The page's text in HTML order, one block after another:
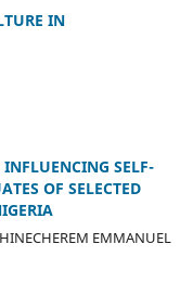
IN
SELF-
OF SELECTED
EMMANUEL